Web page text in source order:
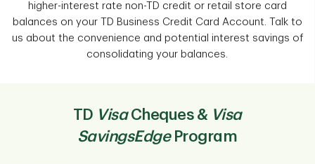
higher-interest rate non-TD credit or retail store card
balances on your TD Business Credit Card Account. Talk to
us about the convenience and potential interest savings of
consolidating your balances.
TD VisaCheques & Visa
SavingsEdgeProgram